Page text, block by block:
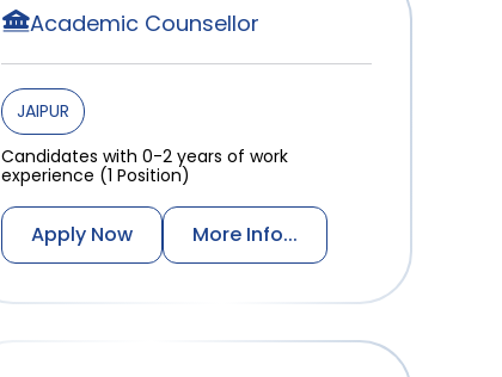
Academic Counsellor
JAIPUR
Candidates with 0-2 years of work
experience (1 Position)
Apply Now More Info...